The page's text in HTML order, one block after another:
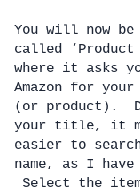
You will now be
called ‘Product
where it asks
Amazon for your
(or product).
your title, it
easier to
name, as I have
Select the